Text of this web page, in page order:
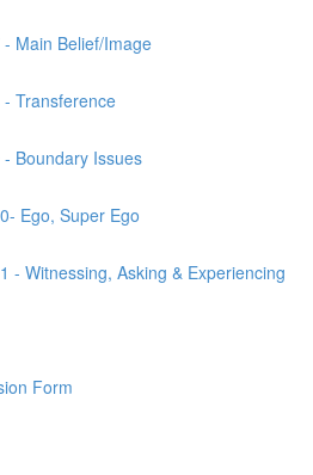
Main Belief/Image
Transference
Boundary Issues
Ego, Super Ego
- Witnessing, Asking & Experiencing
Form